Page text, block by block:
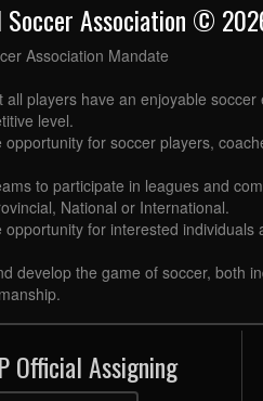
Soccer Association ©
Association Mandate
all players have an enjoyable
level.
opportunity for soccer players,
to participate in leagues and
National or International.
opportunity for interested
develop the game of soccer, both
Official Assigning